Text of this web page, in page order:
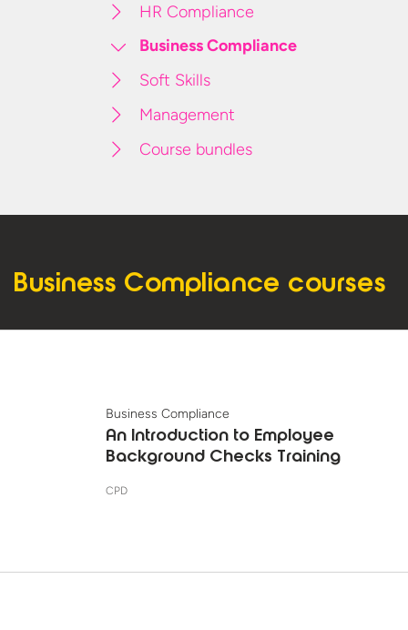
HR Compliance
Business Compliance
Soft Skills
Management
Course bundles
Business Compliance courses
Business Compliance
An Introduction to Employee
Background Checks Training
CPD